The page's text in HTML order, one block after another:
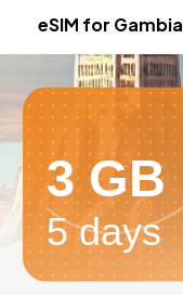
eSIM for Gambia
3 GB
5 days